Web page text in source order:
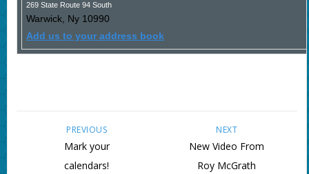
269 State Route 94 South
Warwick, Ny 10990
Add us to your address book
NEXT
New Video From
Roy McGrath
PREVIOUS
Mark your
calendars!